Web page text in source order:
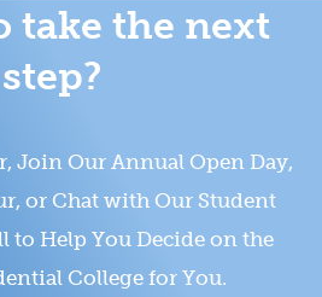
take the next
step?
Join Our Annual Open Day,
or Chat with Our Student
to Help You Decide on the
College for You.